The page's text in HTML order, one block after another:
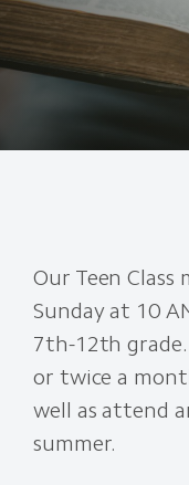
Our Teen Class
Sunday at 10
7th-12th
or twice a
well as attend
summer.